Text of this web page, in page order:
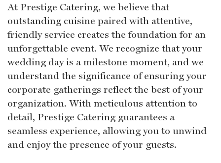
At Prestige Catering, we believe that
outstanding cuisine paired with attentive,
friendly service creates the foundation for an
unforgettable event. We recognize that your
wedding day is a milestone moment, and we
understand the significance of ensuring your
corporate gatherings reflect the best of your
organization. With meticulous attention to
detail, Prestige Catering guarantees a
seamless experience, allowing you to unwind
and enjoy the presence of your guests.